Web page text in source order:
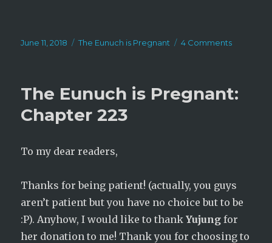
Posted
June 11, 2018 Categories
The Eunuch is Pregnant 4 Commentson
Pregnant:
The Eunuch is Pregnant:
Chapter 223
To my dear readers,
Thanks for being patient! (actually, you guys
aren’t patient but you have no choice but to be
:P). Anyhow, I would like to thankYujung for
her donation to me! Thank you for choosing to